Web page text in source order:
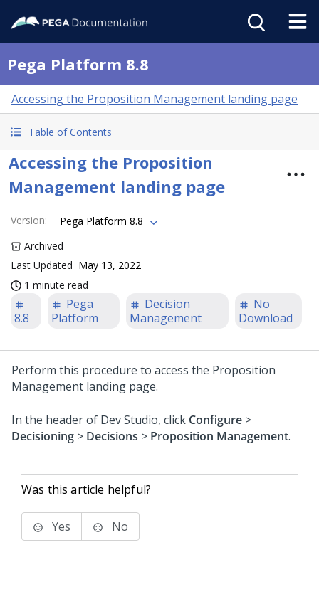
Pega Platform 8.8
Accessing the Proposition Management landing page
Table of Contents
Accessing the Proposition
Management landing page
Version:
Pega Platform 8.8
Archived
Last Updated May 13, 2022
1 minute read
8.8
Pega
Platform
Decision
Management
No
Download
Perform this procedure to access the Proposition
Management landing page.
In the header of Dev Studio, click Configure >
Decisioning > Decisions > Proposition Management.
Was this article helpful?
Yes No